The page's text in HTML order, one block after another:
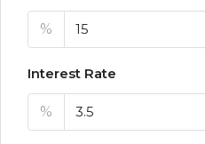
%
Interest Rate
%